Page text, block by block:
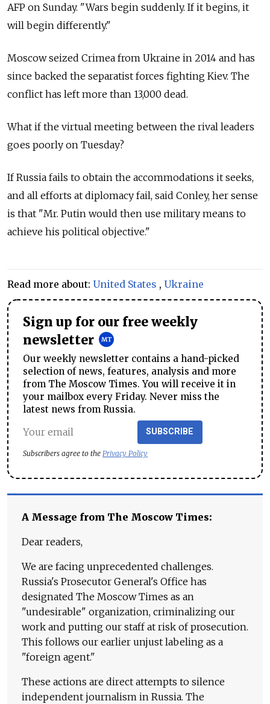
AFP on Sunday. "Wars begin suddenly. If it begins, it
will begin differently."
Moscow seized Crimea from Ukraine in 2014 and has
since backed the separatist forces fighting Kiev. The
conflict has left more than 13,000 dead.
What if the virtual meeting between the rival leaders
goes poorly on Tuesday?
If Russia fails to obtain the accommodations it seeks,
and all efforts at diplomacy fail, said Conley, her sense
is that "Mr. Putin would then use military means to
achieve his political objective."
Read more about: United States , Ukraine
Sign up for our free weekly
newsletter
Our weekly newsletter contains a hand-picked
selection of news, features, analysis and more
from The Moscow Times. You will receive it in
your mailbox every Friday. Never miss the
latest news from Russia.
SUBSCRIBE
Subscribers agree to the Privacy Policy
A Message from The Moscow Times:
Dear readers,
We are facing unprecedented challenges.
Russia's Prosecutor General's Office has
designated The Moscow Times as an
"undesirable" organization, criminalizing our
work and putting our staff at risk of prosecution.
This follows our earlier unjust labeling as a
"foreign agent."
These actions are direct attempts to silence
independent journalism in Russia. The